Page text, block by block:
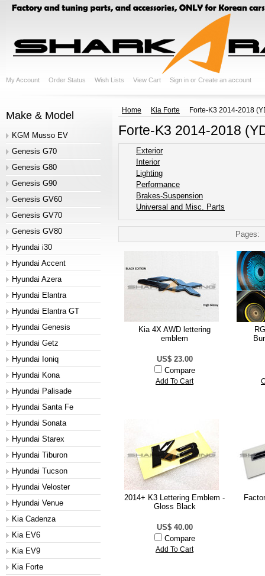
My Account Order Status Wish Lists View Cart Sign in or Create an account
Make & Model
KGM Musso EV
Genesis G70
Genesis G80
Genesis G90
Genesis GV60
Genesis GV70
Genesis GV80
Hyundai i30
Hyundai Accent
Hyundai Azera
Hyundai Elantra
Hyundai Elantra GT
Hyundai Genesis
Hyundai Getz
Hyundai Ioniq
Hyundai Kona
Hyundai Palisade
Hyundai Santa Fe
Hyundai Sonata
Hyundai Starex
Hyundai Tiburon
Hyundai Tucson
Hyundai Veloster
Hyundai Venue
Kia Cadenza
Kia EV6
Kia EV9
Kia Forte
Home Kia Forte Forte-K3 2014-2018
Forte-K3 2014-2018
Exterior
Interior
Lighting
Performance
Brakes-Suspension
Universal and Misc. Parts
Pages:
Kia 4X AWD lettering
emblem
US$ 23.00
Compare
Add To Cart
2014+ K3 Lettering Emblem -
Gloss Black
US$ 40.00
Compare
Add To Cart